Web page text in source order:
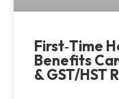
First‑Time
Benefits
& GST/HST